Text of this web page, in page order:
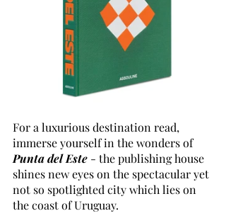
For a luxurious destination read,
immerse yourself in the wonders of
Punta del Este - the publishing house
shines new eyes on the spectacular yet
not so spotlighted city which lies on
the coast of Uruguay.